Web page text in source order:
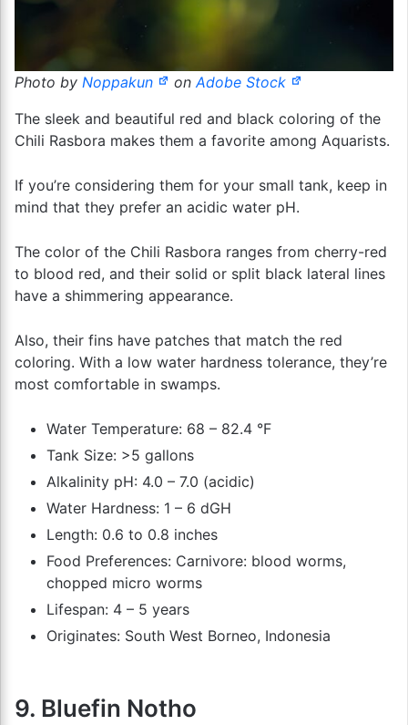
Photo by Noppakun onAdobe Stock
The sleek and beautiful red and black coloring of the
Chili Rasbora makes them a favorite among Aquarists.
If you’re considering them for your small tank, keep in
mind that they prefer an acidic water pH.
The color of the Chili Rasbora ranges from cherry-red
to blood red, and their solid or split black lateral lines
have a shimmering appearance.
Also, their fins have patches that match the red
coloring. With a low water hardness tolerance, they’re
most comfortable in swamps.
Water Temperature: 68 – 82.4 °F
Tank Size: >5 gallons
Alkalinity pH: 4.0 – 7.0 (acidic)
Water Hardness: 1 – 6 dGH
Length: 0.6 to 0.8 inches
Food Preferences: Carnivore: blood worms,
chopped micro worms
Lifespan: 4 – 5 years
Originates: South West Borneo, Indonesia
9. Bluefin Notho